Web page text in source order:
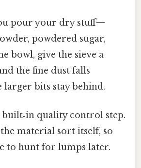
pour your dry stuff—
powdered sugar,
bowl, give the sieve a
the fine dust falls
bits stay behind.
built‑in quality control step.
material sort itself, so
to hunt for lumps later.